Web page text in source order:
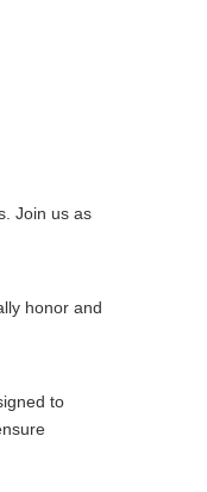
Join us as
honor and
to